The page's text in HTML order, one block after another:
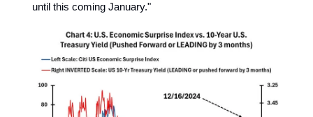
until this coming January."